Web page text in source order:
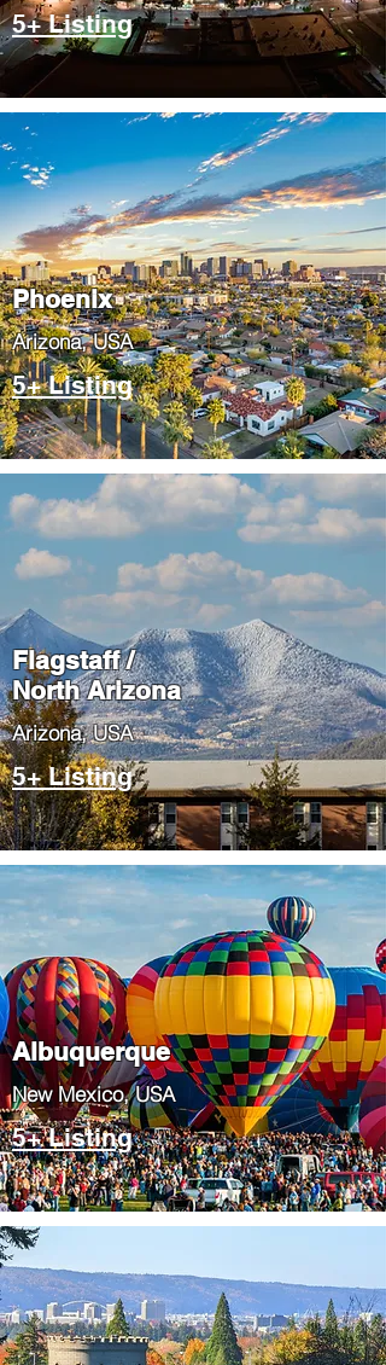
5+ Listing
Phoenix
​Arizona, USA
5+ Listing
Flagstaff /
North Arizona
​Arizona, USA
5+ Listing
Albuquerque
​New Mexico, USA
5+ Listing